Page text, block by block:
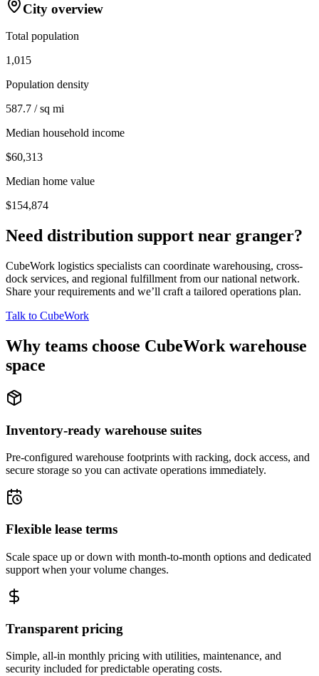
City overview
Total population
1,015
Population density
587.7 / sq mi
Median household income
$60,313
Median home value
$154,874
Need distribution support near granger?
CubeWork logistics specialists can coordinate warehousing, cross-
dock services, and regional fulfillment from our national network.
Share your requirements and we’ll craft a tailored operations plan.
Talk to CubeWork
Why teams choose CubeWork warehouse
space
Inventory-ready warehouse suites
Pre-configured warehouse footprints with racking, dock access, and
secure storage so you can activate operations immediately.
Flexible lease terms
Scale space up or down with month-to-month options and dedicated
support when your volume changes.
Transparent pricing
Simple, all-in monthly pricing with utilities, maintenance, and
security included for predictable operating costs.